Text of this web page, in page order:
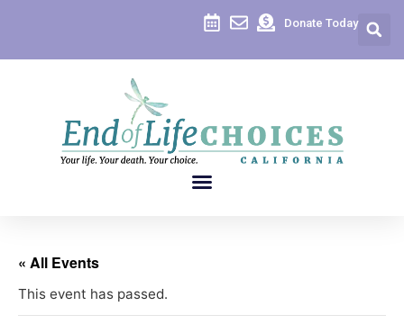
Donate Today
« All Events
This event has passed.